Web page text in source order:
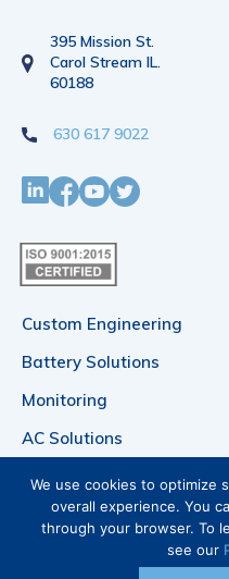
395 Mission St.
Carol Stream IL.
60188
630 617 9022
Custom Engineering
Battery Solutions
Monitoring
AC Solutions
DC Power
Products
We use cookies to optimize
overall experience. You
through your browser. To
see our